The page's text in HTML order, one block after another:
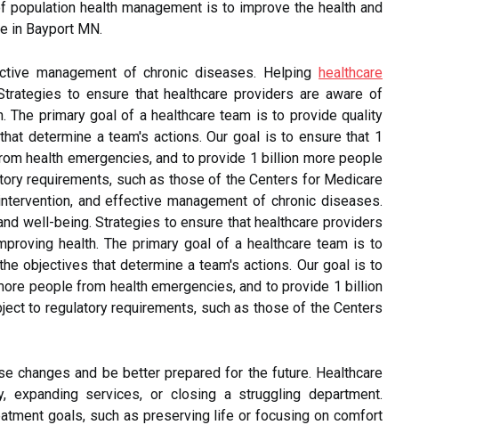
health management is to improve the health and
in Bayport MN.
management of chronic diseases. Helping healthcare
to ensure that healthcare providers are aware of
primary goal of a healthcare team is to provide quality
determine a team's actions. Our goal is to ensure that 1
health emergencies, and to provide 1 billion more people
requirements, such as those of the Centers for Medicare
and effective management of chronic diseases.
well-being. Strategies to ensure that healthcare providers
health. The primary goal of a healthcare team is to
objectives that determine a team's actions. Our goal is to
people from health emergencies, and to provide 1 billion
to regulatory requirements, such as those of the Centers
changes and be better prepared for the future. Healthcare
services, or closing a struggling department.
goals, such as preserving life or focusing on comfort